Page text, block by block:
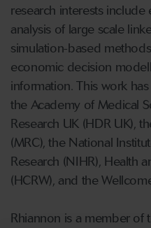
research interests
analysis of large scale
simulation-based
economic decision
information. This work
the Academy of Medical
Research UK (HDR UK),
(MRC), the National
Research (NIHR), Health
(HCRW), and the
Rhiannon is a member of